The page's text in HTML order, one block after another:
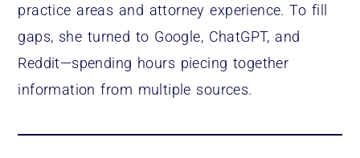
practice areas and attorney experience. To fill
gaps, she turned to Google, ChatGPT, and
Reddit—spending hours piecing together
information from multiple sources.